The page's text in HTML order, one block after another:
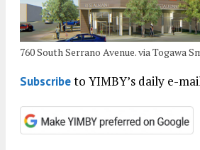
760 South Serrano Avenue. via Togawa
Subscribeto YIMBY’s daily e-